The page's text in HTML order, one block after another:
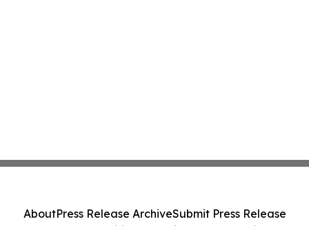
AboutPress Release ArchiveSubmit Press Release